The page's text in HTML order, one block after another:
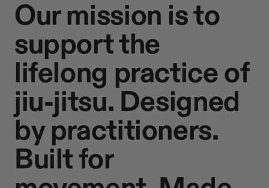
Our mission is to
support the
lifelong practice of
jiu-jitsu. Designed
by practitioners.
Built for